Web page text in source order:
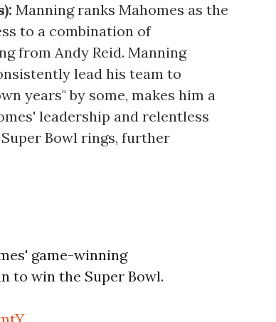
Manning ranks Mahomes as the
to a combination of
from Andy Reid. Manning
lead his team to
years" by some, makes him a
leadership and relentless
Bowl rings, further
game-winning
to win the Super Bowl.